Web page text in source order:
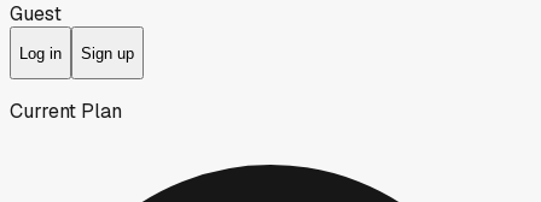
Guest
Log in Sign up
Current Plan